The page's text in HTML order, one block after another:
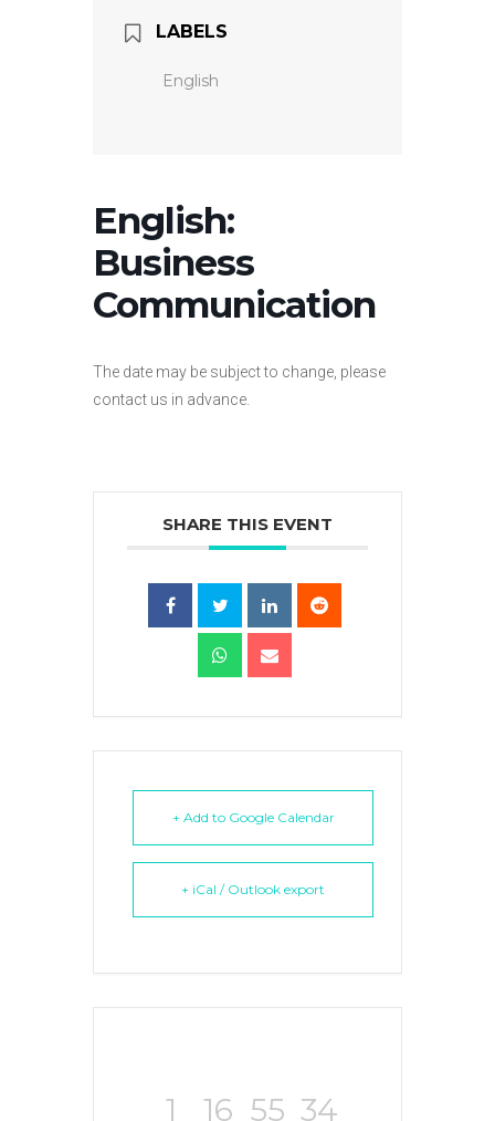
LABELS
English
English:
Business
Communication
The date may be subject to change, please
contact us in advance.
SHARE THIS EVENT
+ Add to Google Calendar
+ iCal / Outlook export
1 16 55 34